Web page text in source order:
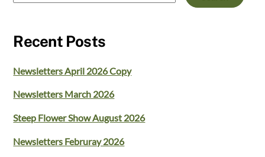
Recent Posts
Newsletters April 2026 Copy
Newsletters March 2026
Steep Flower Show August 2026
Newsletters Februray 2026